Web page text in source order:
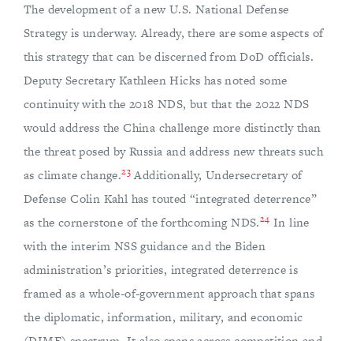
The development of a new U.S. National Defense
Strategy is underway. Already, there are some aspects of
this strategy that can be discerned from DoD officials.
Deputy Secretary Kathleen Hicks has noted some
continuity with the 2018 NDS, but that the 2022 NDS
would address the China challenge more distinctly than
the threat posed by Russia and address new threats such
as climate change.23Additionally, Undersecretary of
Defense Colin Kahl has touted “integrated deterrence”
as the cornerstone of the forthcoming NDS.24 In line
with the interim NSS guidance and the Biden
administration’s priorities, integrated deterrence is
framed as a whole-of-government approach that spans
the diplomatic, information, military, and economic